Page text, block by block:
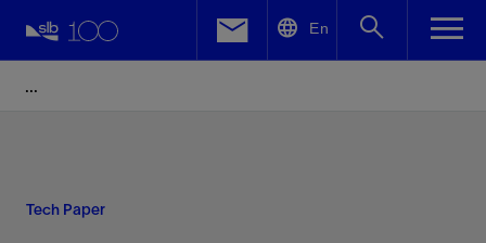
En
Tech Paper
Facebook